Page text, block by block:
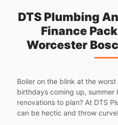
DTS Plumbing
Finance
Worcester
Boiler on the blink at the
birthdays coming up, summer
renovations to plan? At DTS
can be hectic and throw